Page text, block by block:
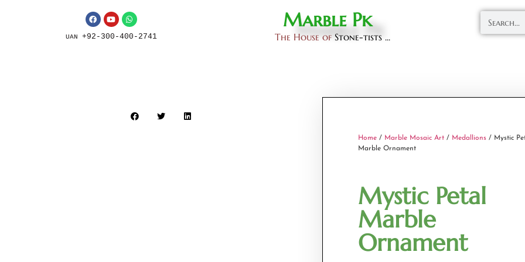
UAN +92-300-400-2741
Marble Pk
The House ofStone-tists ...
Home / Marble Mosaic Art / Medallions / Mystic
Marble Ornament
Mystic Petal
Marble
Ornament